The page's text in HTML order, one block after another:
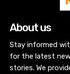
About us
Stay informed
for the latest
stories. We